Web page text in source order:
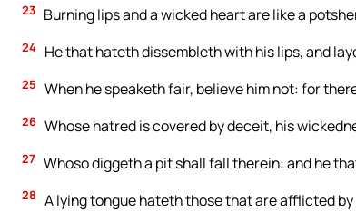
23 Burning lips and a wicked heart are like a
24 He that hateth dissembleth with his lips, and
25 When he speaketh fair, believe him not: for
26 Whose hatred is covered by deceit, his
27 Whoso diggeth a pit shall fall therein: and he
28 A lying tongue hateth those that are afflicted